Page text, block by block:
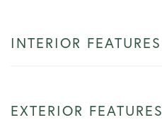
INTERIOR FEATURES
EXTERIOR FEATURES